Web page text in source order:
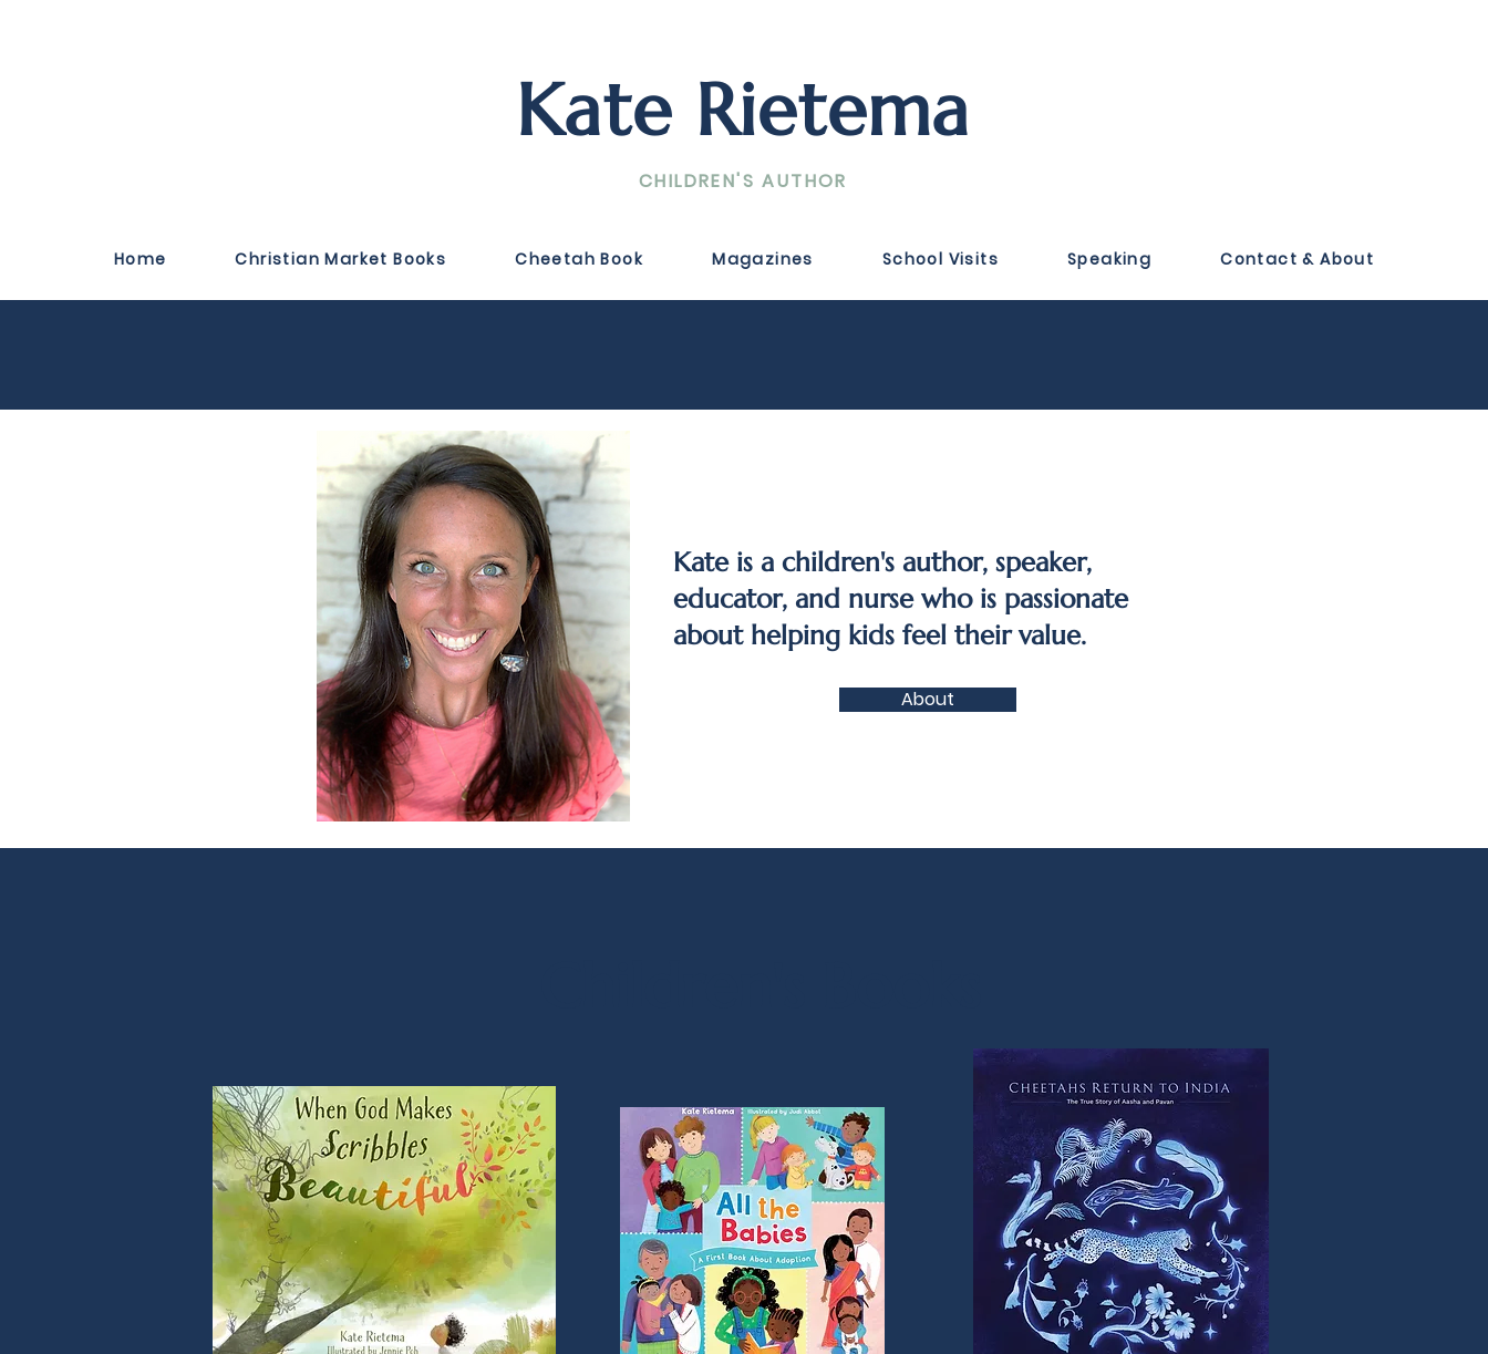
Kate Rietema
CHILDREN'S AUTHOR
Kate is a children's author, speaker,
educator, and nurse who is passionate
about helping kids feel their value.
About
Home Christian Market Books Cheetah Book Magazines School Visits Speaking Contact & About